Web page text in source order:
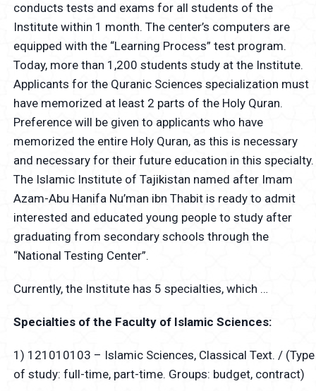
conducts tests and exams for all students of the
Institute within 1 month. The center’s computers are
equipped with the “Learning Process” test program.
Today, more than 1,200 students study at the Institute.
Applicants for the Quranic Sciences specialization must
have memorized at least 2 parts of the Holy Quran.
Preference will be given to applicants who have
memorized the entire Holy Quran, as this is necessary
and necessary for their future education in this specialty.
The Islamic Institute of Tajikistan named after Imam
Azam-Abu Hanifa Nu’man ibn Thabit is ready to admit
interested and educated young people to study after
graduating from secondary schools through the
“National Testing Center”.
Currently, the Institute has 5 specialties, which …
Specialties of the Faculty of Islamic Sciences:
1) 121010103 – Islamic Sciences, Classical Text. / (Type
of study: full-time, part-time. Groups: budget, contract)